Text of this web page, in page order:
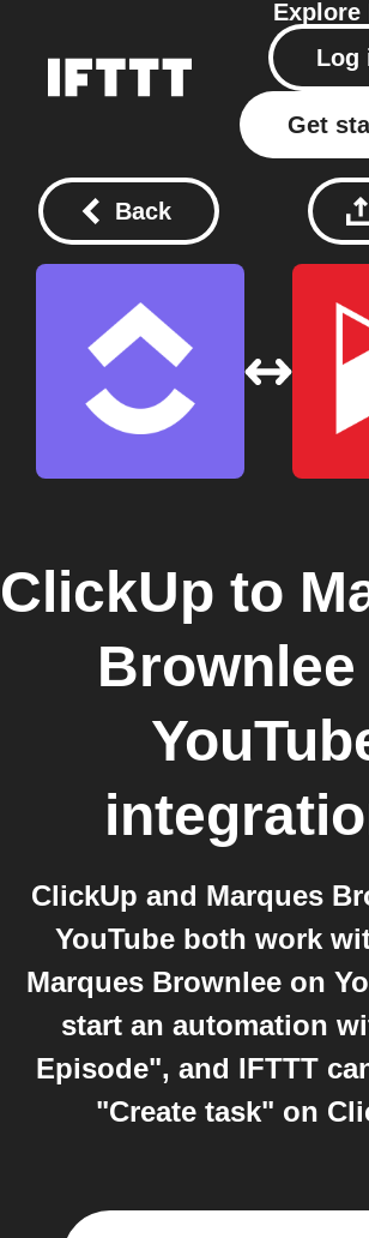
Explore
Log
Get
Back
ClickUp to
Brownlee
ClickUp and Marques
YouTube both work
Marques Brownlee on
start an automation
Episode", and IFTTT
"Create task" on